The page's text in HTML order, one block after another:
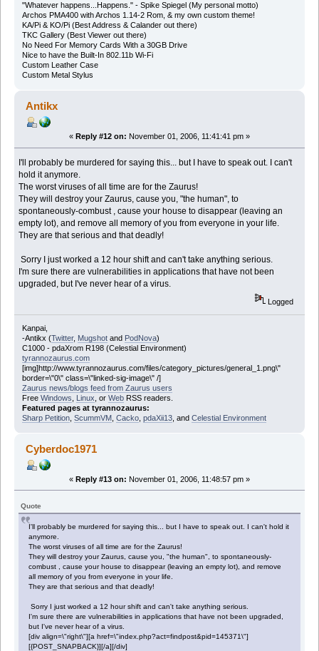
"Whatever happens...Happens." - Spike Spiegel (My personal motto)
Archos PMA400 with Archos 1.14-2 Rom, & my own custom theme!
KA/Pi & KO/Pi (Best Address & Calander out there)
TKC Gallery (Best Viewer out there)
No Need For Memory Cards With a 30GB Drive
Nice to have the Built-In 802.11b Wi-Fi
Custom Leather Case
Custom Metal Stylus
Antikx
« Reply #12 on: November 01, 2006, 11:41:41 pm »
I'll probably be murdered for saying this... but I have to speak out. I can't
hold it anymore.
The worst viruses of all time are for the Zaurus!
They will destroy your Zaurus, cause you, "the human", to
spontaneously-combust , cause your house to disappear (leaving an
empty lot), and remove all memory of you from everyone in your life.
They are that serious and that deadly!
Sorry I just worked a 12 hour shift and can't take anything serious.
I'm sure there are vulnerabilities in applications that have not been
upgraded, but I've never hear of a virus.
Logged
Kanpai,
-Antikx (Twitter, Mugshotand PodNova)
C1000 - pdaXrom R198 (Celestial Environment)
tyrannozaurus.com
[img]http://www.tyrannozaurus.com/files/category_pictures/general_1.png\"
border=\"0\" class=\"linked-sig-image\" /]
Zaurus news/blogs feed from Zaurus users
Free Windows Linux , or WebRSS readers.
Featured pages at tyrannozaurus:
Sharp Petition, ScummVM, Cacko, pdaXii13, and Celestial Environment
Cyberdoc1971
« Reply #13 on: November 01, 2006, 11:48:57 pm »
Quote
I'll probably be murdered for saying this... but I have to speak out. I can't hold it
anymore.
The worst viruses of all time are for the Zaurus!
They will destroy your Zaurus, cause you, "the human", to spontaneously-
combust , cause your house to disappear (leaving an empty lot), and remove
all memory of you from everyone in your life.
They are that serious and that deadly!
Sorry I just worked a 12 hour shift and can't take anything serious.
I'm sure there are vulnerabilities in applications that have not been upgraded,
but I've never hear of a virus.
[div align=\"right\"][a href=\"index.php?act=findpost&pid=145371\"]
[{POST_SNAPBACK}][/a][/div]